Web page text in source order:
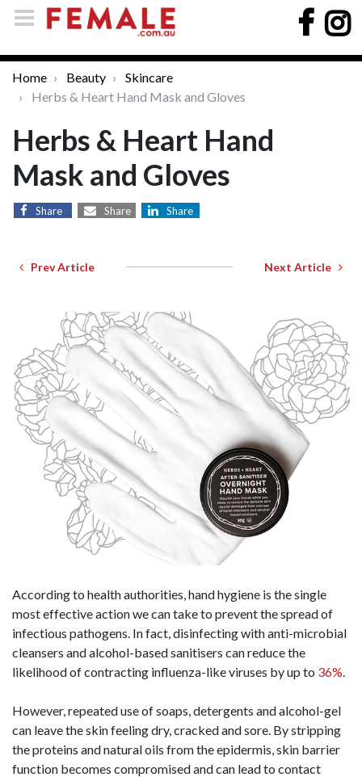
Home Beauty
Skincare
Herbs & Heart Hand Mask and Gloves
Herbs & Heart Hand
Mask and Gloves
Share Share Share
Prev Article Next Article
According to health authorities, hand hygiene is the single
most effective action we can take to prevent the spread of
infectious pathogens. In fact, disinfecting with anti-microbial
cleansers and alcohol-based sanitisers can reduce the
likelihood of contracting influenza-like viruses by up to 36%
However, repeated use of soaps, detergents and alcohol-gel
can leave the skin feeling dry, cracked and sore. By stripping
the proteins and natural oils from the epidermis, skin barrier
function becomes compromised and can lead to contact